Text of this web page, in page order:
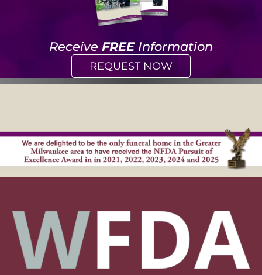
Receive FREEInformation
REQUEST NOW